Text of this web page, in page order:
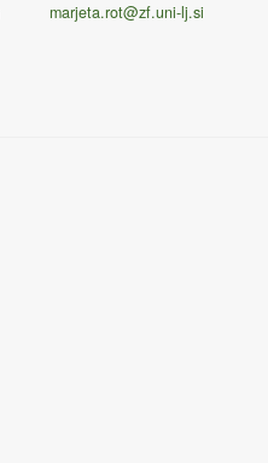
marjeta.rot@zf.uni-lj.si